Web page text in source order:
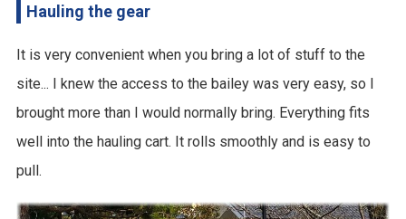
Hauling the gear
It is very convenient when you bring a lot of stuff to the
site... I knew the access to the bailey was very easy, so I
brought more than I would normally bring. Everything fits
well into the hauling cart. It rolls smoothly and is easy to
pull.